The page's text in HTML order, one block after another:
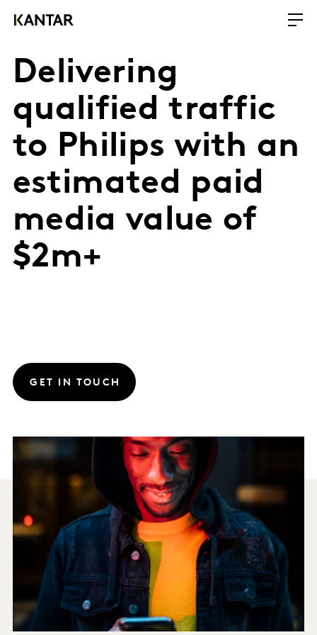
Delivering
qualified traffic
to Philips with an
estimated paid
media value of
$2m+
GET IN TOUCH